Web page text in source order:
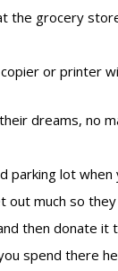
the grocery
or printer
dreams, no
lot when
much so
thendonate it
spend there